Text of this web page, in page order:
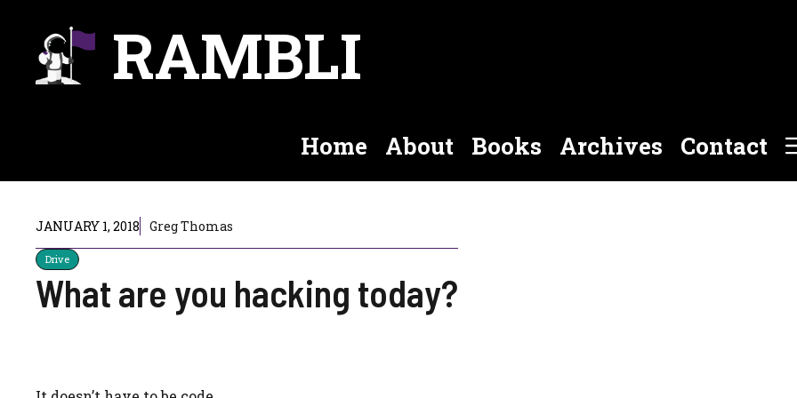
content
RAMBLI
Home About Books Archives Contact
JANUARY 1, 2018 Greg Thomas
Drive
What are you hacking today?